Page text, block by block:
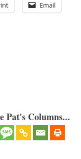
Email
Pat's Columns...